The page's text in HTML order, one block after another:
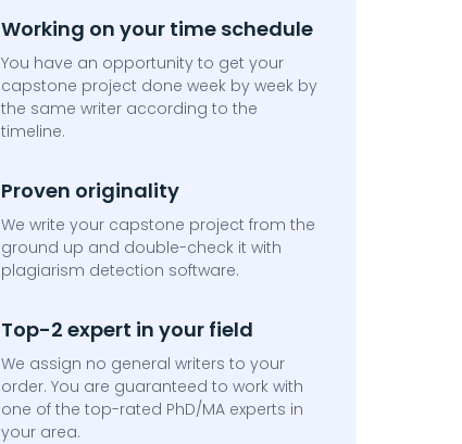
Working on your time schedule
You have an opportunity to get your
capstone project done week by week by
the same writer according to the
timeline.
Proven originality
We write your capstone project from the
ground up and double-check it with
plagiarism detection software.
Top-2 expert in your field
We assign no general writers to your
order. You are guaranteed to work with
one of the top-rated PhD/MA experts in
your area.